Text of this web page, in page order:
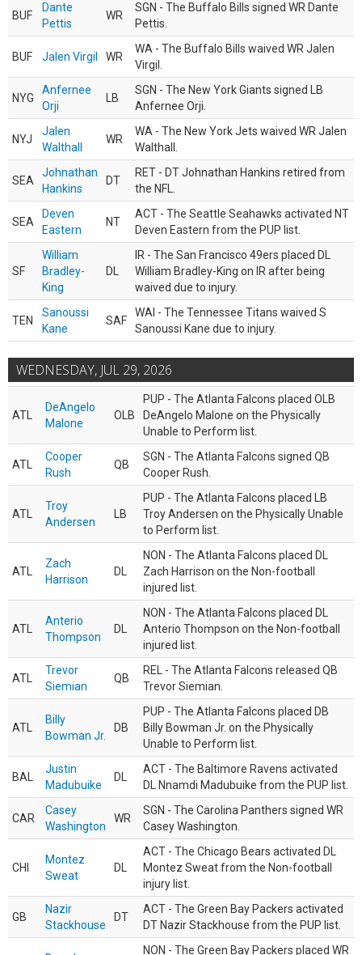
BUF
Dante
Pettis
WR
SGN - The Buffalo Bills signed WR Dante
Pettis.
BUF Jalen Virgil WR
WA - The Buffalo Bills waived WR Jalen
Virgil.
NYG
Anfernee
Orji
LB
SGN - The New York Giants signed LB
Anfernee Orji.
NYJ
Jalen
Walthall
WR
WA - The New York Jets waived WR Jalen
Walthall.
SEA
Johnathan
Hankins
DT
RET - DT Johnathan Hankins retired from
the NFL.
SEA
Deven
Eastern
NT
ACT - The Seattle Seahawks activated NT
Deven Eastern from the PUP list.
SF
William
Bradley-
King
DL
IR - The San Francisco 49ers placed DL
William Bradley-King on IR after being
waived due to injury.
TEN
Sanoussi
Kane
SAF
WAI - The Tennessee Titans waived S
Sanoussi Kane due to injury.
WEDNESDAY, JUL 29, 2026
ATL
DeAngelo
Malone
OLB
PUP - The Atlanta Falcons placed OLB
DeAngelo Malone on the Physically
Unable to Perform list.
ATL
Cooper
Rush
QB
SGN - The Atlanta Falcons signed QB
Cooper Rush.
ATL
Troy
Andersen
LB
PUP - The Atlanta Falcons placed LB
Troy Andersen on the Physically Unable
to Perform list.
ATL
Zach
Harrison
DL
NON - The Atlanta Falcons placed DL
Zach Harrison on the Non-football
injured list.
ATL
Anterio
Thompson
DL
NON - The Atlanta Falcons placed DL
Anterio Thompson on the Non-football
injured list.
ATL
Trevor
Siemian
QB
REL - The Atlanta Falcons released QB
Trevor Siemian.
ATL
Billy
Bowman Jr.
DB
PUP - The Atlanta Falcons placed DB
Billy Bowman Jr. on the Physically
Unable to Perform list.
BAL
Justin
Madubuike
DL
ACT - The Baltimore Ravens activated
DL Nnamdi Madubuike from the PUP list.
CAR
Casey
Washington
WR
SGN - The Carolina Panthers signed WR
Casey Washington.
CHI
Montez
Sweat
DL
ACT - The Chicago Bears activated DL
Montez Sweat from the Non-football
injury list.
GB
Nazir
Stackhouse
DT
ACT - The Green Bay Packers activated
DT Nazir Stackhouse from the PUP list.
NON - The Green Bay Packers placed WR